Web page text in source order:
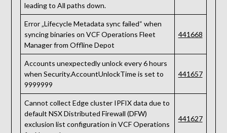
leading to All paths down.
Error „Lifecycle Metadata sync failed“ when
syncing binaries on VCF Operations Fleet
Manager from Offline Depot
441668
Accounts unexpectedly unlock every 6 hours
when Security.AccountUnlockTime is set to
9999999
441657
Cannot collect Edge cluster IPFIX data due to
default NSX Distributed Firewall (DFW)
exclusion list configuration in VCF Operations
441627